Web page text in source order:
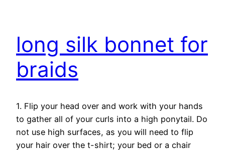
long silk bonnet for
braids
1. Flip your head over and work with your hands
to gather all of your curls into a high ponytail. Do
not use high surfaces, as you will need to flip
your hair over the t-shirt; your bed or a chair